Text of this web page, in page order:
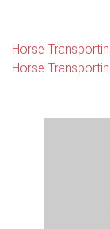
Horse
Horse